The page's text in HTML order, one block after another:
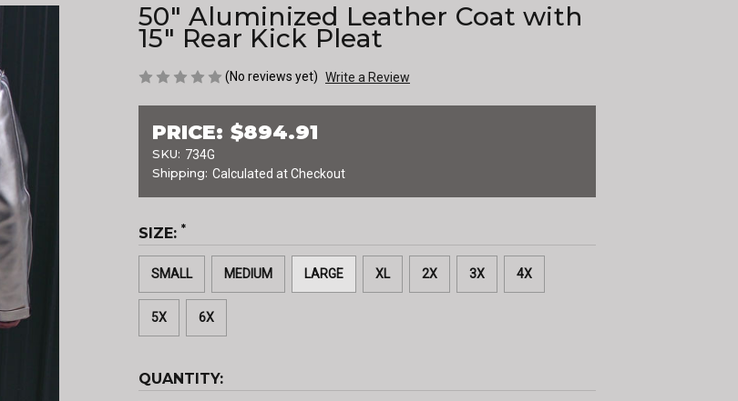
50" Aluminized Leather Coat with
15" Rear Kick Pleat
(No reviews yet) Write a Review
PRICE: $894.91
SKU: 734G
Shipping: Calculated at Checkout
SIZE: *
SMALL MEDIUM LARGE XL 2X 3X 4X
5X 6X
CURRENT
QUANTITY: